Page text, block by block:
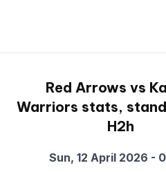
Red Arrows vs
Warriors stats,
H2h
Sun, 12 April 2026 -